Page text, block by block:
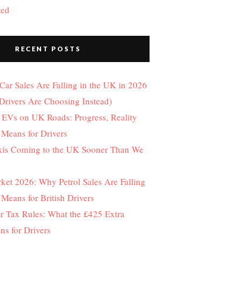
RECENT POSTS
Sales Are Falling in the UK in 2026
Are Choosing Instead)
on UK Roads: Progress, Reality
for Drivers
Coming to the UK Sooner Than We
2026: Why Petrol Sales Are Falling
for British Drivers
Tax Rules: What the £425 Extra
for Drivers